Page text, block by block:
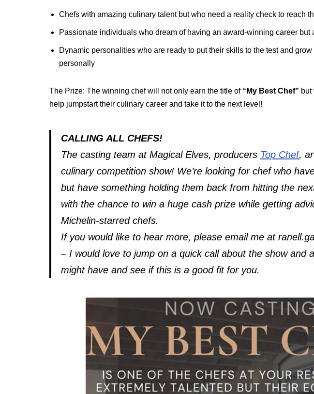
Chefs with amazing culinary talent but who need a reality check to reach
Passionate individuals who dream of having an award-winning career but
Dynamic personalities who are ready to put their skills to the test and
personally
The Prize: The winning chef will not only earn the title of “My Best Chef” but
help jumpstart their culinary career and take it to the next level!
CALLING ALL CHEFS!
The casting team at Magical Elves, producers Top Chef,
culinary competition show! We’re looking for chef who
but have something holding them back from hitting the
with the chance to win a huge cash prize while getting
Michelin-starred chefs.
If you would like to hear more, please email me at
– I would love to jump on a quick call about the show and
might have and see if this is a good fit for you.